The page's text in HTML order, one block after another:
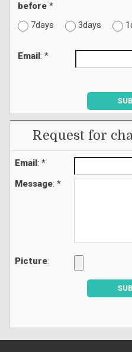
before *
7days
3days
Email : *
Request for
Email: *
Message: *
Picture: